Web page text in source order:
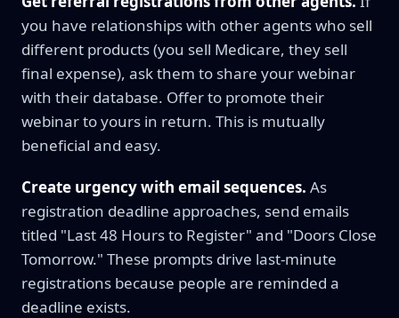
you have relationships with other agents who sell
different products (you sell Medicare, they sell
final expense), ask them to share your webinar
with their database. Offer to promote their
webinar to yours in return. This is mutually
beneficial and easy.
Create urgency with email sequences. As
registration deadline approaches, send emails
titled "Last 48 Hours to Register" and "Doors Close
Tomorrow." These prompts drive last-minute
registrations because people are reminded a
deadline exists.